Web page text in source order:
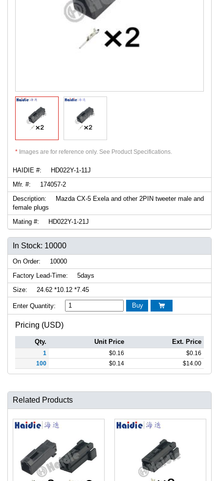
* Images are for reference only. See Product Specifications.
HAIDIE #:
HD022Y-1-11J
Mfr. #:
174057-2
Description:
Mazda CX-5 Exela and other 2PIN tweeter male and
female plugs
Mating #:
HD022Y-1-21J
In Stock: 10000
On Order:
10000
Factory Lead-Time:
5days
Size:
24.62 *10.12 *7.45
Enter Quantity: Buy 
Pricing (USD)
Qty. Unit Price Ext. Price
1 $0.16 $0.16
100
$0.14 $14.00
Related Products